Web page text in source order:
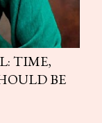
TIME,
BE